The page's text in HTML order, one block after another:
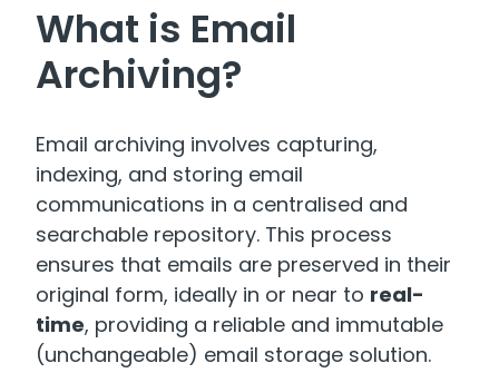
What is Email
Archiving?
Email archiving involves capturing,
indexing, and storing email
communications in a centralised and
searchable repository. This process
ensures that emails are preserved in their
original form, ideally in or near to real-
time, providing a reliable and immutable
(unchangeable) email storage solution.